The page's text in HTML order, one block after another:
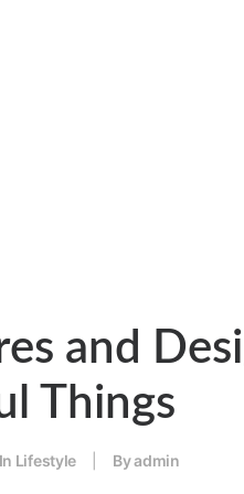
and
Things
Lifestyle Byadmin